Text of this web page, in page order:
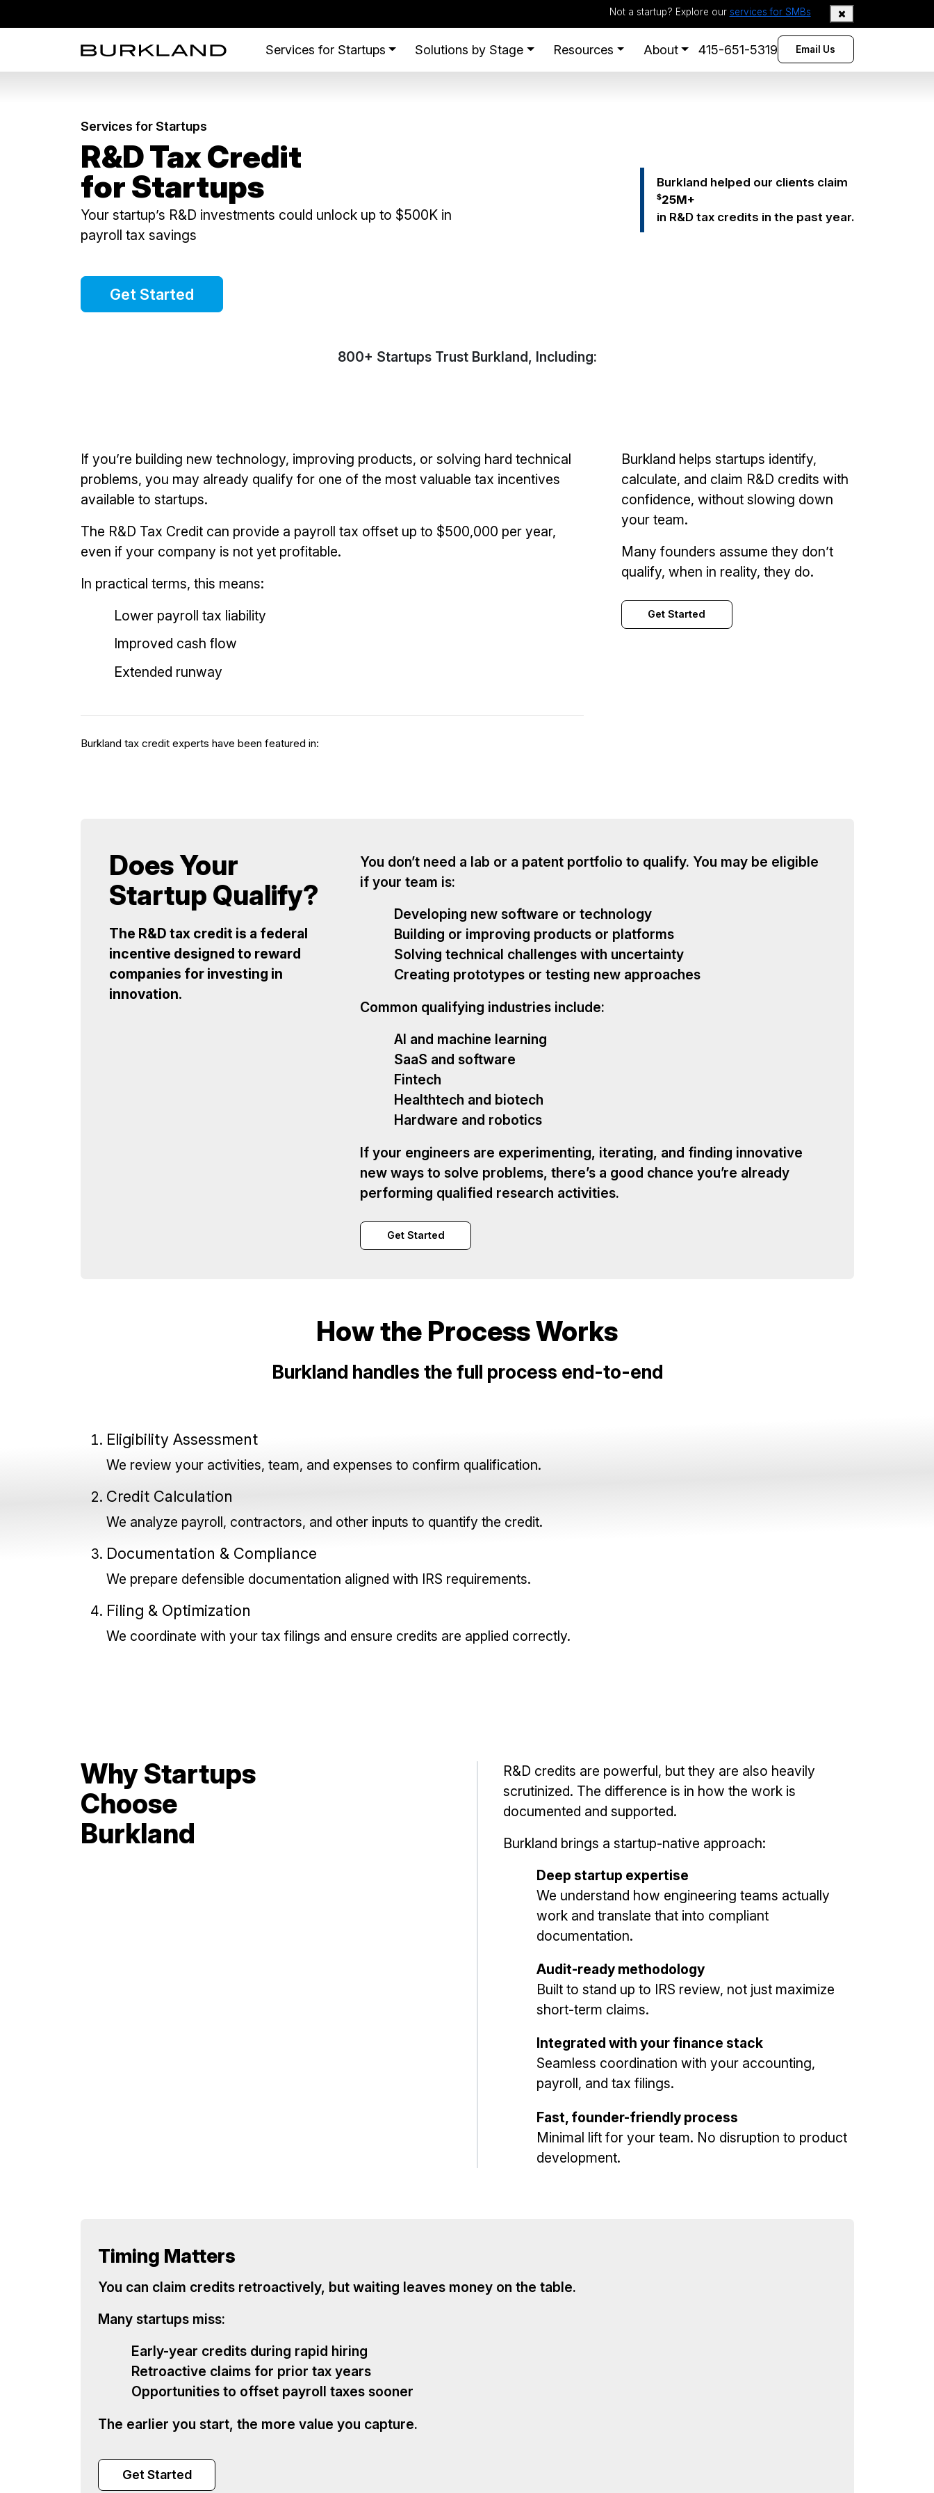
Not a startup? Explore our services for SMBs
Services for Startups Solutions by Stage Resources About 415-651-5319 Email Us
Services for Startups
R&D Tax Credit
for Startups
Your startup’s R&D investments could unlock up to $500K in
payroll tax savings
Burkland helped our clients claim
$25M+
in R&D tax credits in the past year.
Get Started
800+ Startups Trust Burkland, Including:
If you’re building new technology, improving products, or solving hard technical
problems, you may already qualify for one of the most valuable tax incentives
available to startups.
The R&D Tax Credit can provide a payroll tax offset up to $500,000 per year,
even if your company is not yet profitable.
In practical terms, this means:
Lower payroll tax liability
Improved cash flow
Extended runway
Burkland helps startups identify,
calculate, and claim R&D credits with
confidence, without slowing down
your team.
Many founders assume they don’t
qualify, when in reality, they do.
Get Started
Burkland tax credit experts have been featured in:
Does Your
Startup Qualify?
The R&D tax credit is a federal
incentive designed to reward
companies for investing in
innovation.
You don’t need a lab or a patent portfolio to qualify. You may be eligible
if your team is:
Developing new software or technology
Building or improving products or platforms
Solving technical challenges with uncertainty
Creating prototypes or testing new approaches
Common qualifying industries include:
AI and machine learning
SaaS and software
Fintech
Healthtech and biotech
Hardware and robotics
If your engineers are experimenting, iterating, and finding innovative
new ways to solve problems, there’s a good chance you’re already
performing qualified research activities.
Get Started
How the Process Works
Burkland handles the full process end-to-end
Eligibility Assessment
We review your activities, team, and expenses to confirm qualification.
Credit Calculation
We analyze payroll, contractors, and other inputs to quantify the credit.
Documentation & Compliance
We prepare defensible documentation aligned with IRS requirements.
Filing & Optimization
We coordinate with your tax filings and ensure credits are applied correctly.
Why Startups
Choose
Burkland
R&D credits are powerful, but they are also heavily
scrutinized. The difference is in how the work is
documented and supported.
Burkland brings a startup-native approach:
Deep startup expertise
We understand how engineering teams actually
work and translate that into compliant
documentation.
Audit-ready methodology
Built to stand up to IRS review, not just maximize
short-term claims.
Integrated with your finance stack
Seamless coordination with your accounting,
payroll, and tax filings.
Fast, founder-friendly process
Minimal lift for your team. No disruption to product
development.
Timing Matters
You can claim credits retroactively, but waiting leaves money on the table.
Many startups miss:
Early-year credits during rapid hiring
Retroactive claims for prior tax years
Opportunities to offset payroll taxes sooner
The earlier you start, the more value you capture.
Get Started